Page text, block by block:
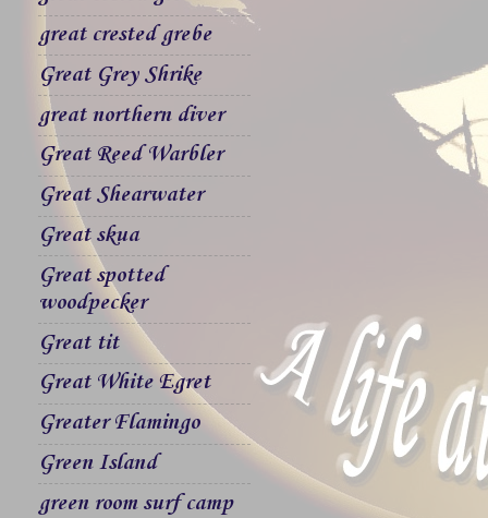
great crested grebe
Great Grey Shrike
great northern diver
Great Reed Warbler
Great Shearwater
Great skua
Great spotted
woodpecker
Great tit
Great White Egret
Greater Flamingo
Green Island
green room surf camp